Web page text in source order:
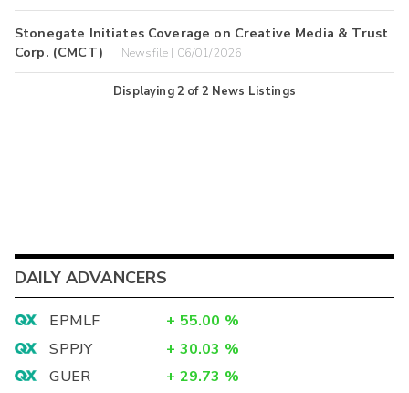
Stonegate Initiates Coverage on Creative Media & Trust
Corp. (CMCT)
Newsfile | 06/01/2026
Displaying2 of2 News Listings
DAILY ADVANCERS
EPMLF + 55.00 %
SPPJY
+ 30.03 %
GUER
+ 29.73 %